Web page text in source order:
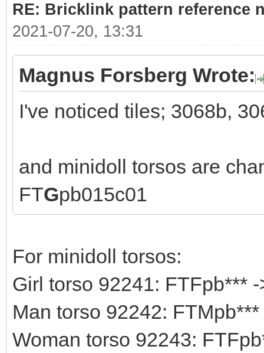
RE: Bricklink pattern reference
2021-07-20, 13:31
Magnus Forsberg Wrote:
I've noticed tiles; 3068b,
and minidoll torsos are
FTGpb015c01
For minidoll torsos:
Girl torso 92241: FTFpb***
Man torso 92242:
Woman torso 92243: